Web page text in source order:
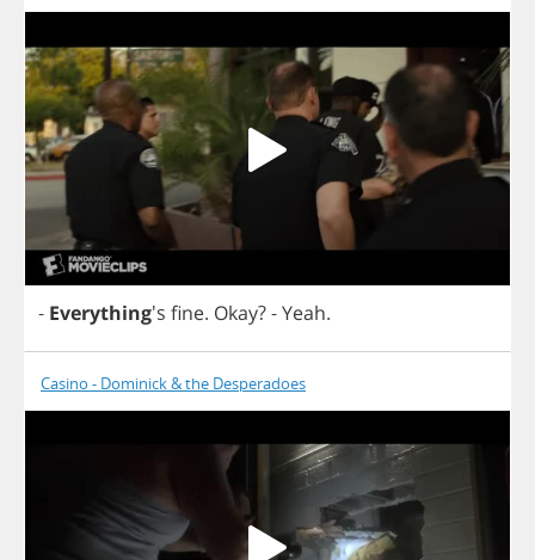
- Everything's fine. Okay?-Yeah.
Casino - Dominick & the Desperadoes